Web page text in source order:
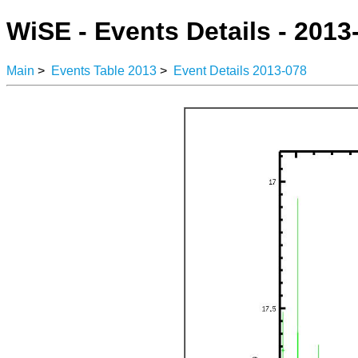
WiSE - Events Details -
Main > Events Table 2013 > Event Details 2013-078